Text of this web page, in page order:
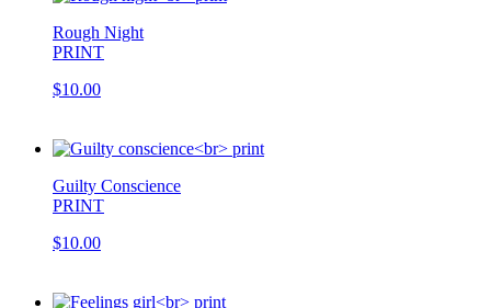
Rough Night
PRINT
$10.00
Guilty Conscience
PRINT
$10.00